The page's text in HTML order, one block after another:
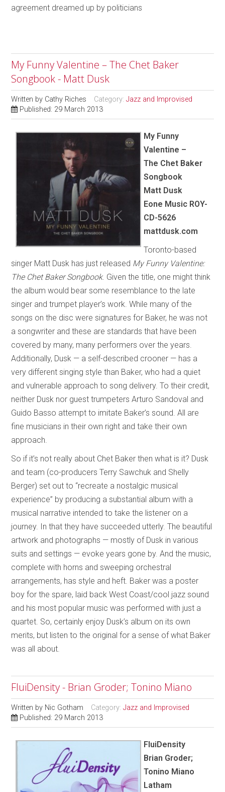
agreement dreamed up by politicians
My Funny Valentine – The Chet Baker
Songbook - Matt Dusk
Written by Cathy Riches Category:Jazz and Improvised
Published: 29 March 2013
My Funny
Valentine –
The Chet Baker
Songbook
Matt Dusk
Eone Music ROY-
CD-5626
mattdusk.com
Toronto-based
singer Matt Dusk has just released My Funny Valentine:
The Chet Baker Songbook. Given the title, one might think
the album would bear some resemblance to the late
singer and trumpet player’s work. While many of the
songs on the disc were signatures for Baker, he was not
a songwriter and these are standards that have been
covered by many, many performers over the years.
Additionally, Dusk — a self-described crooner — has a
very different singing style than Baker, who had a quiet
and vulnerable approach to song delivery. To their credit,
neither Dusk nor guest trumpeters Arturo Sandoval and
Guido Basso attempt to imitate Baker’s sound. All are
fine musicians in their own right and take their own
approach.
So if it’s not really about Chet Baker then what is it? Dusk
and team (co-producers Terry Sawchuk and Shelly
Berger) set out to “recreate a nostalgic musical
experience” by producing a substantial album with a
musical narrative intended to take the listener on a
journey. In that they have succeeded utterly. The beautiful
artwork and photographs — mostly of Dusk in various
suits and settings — evoke years gone by. And the music,
complete with horns and sweeping orchestral
arrangements, has style and heft. Baker was a poster
boy for the spare, laid back West Coast/cool jazz sound
and his most popular music was performed with just a
quartet. So, certainly enjoy Dusk’s album on its own
merits, but listen to the original for a sense of what Baker
was all about.
FluiDensity - Brian Groder; Tonino Miano
Written by Nic Gotham Category:Jazz and Improvised
Published: 29 March 2013
FluiDensity
Brian Groder;
Tonino Miano
Latham